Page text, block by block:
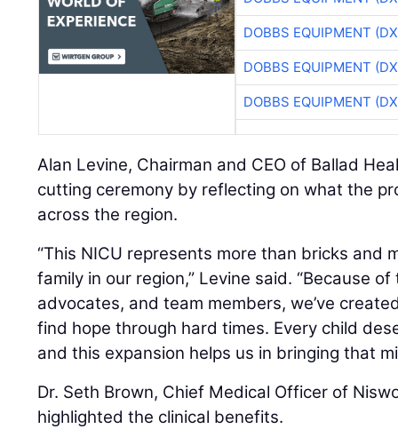
DOBBS EQUIPMENT
DOBBS EQUIPMENT
DOBBS EQUIPMENT
Alan Levine, Chairman and CEO of Ballad
cutting ceremony by reflecting on what the
across the region.
“This NICU represents more than bricks and
family in our region,” Levine said. “Because
advocates, and team members, we’ve
find hope through hard times. Every child
and this expansion helps us in bringing that
Dr. Seth Brown, Chief Medical Officer of
highlighted the clinical benefits.